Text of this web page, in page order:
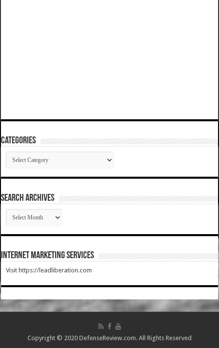
Categories
Categories
SEARCH ARCHIVES
SEARCH
ARCHIVES
Internet Marketing Services
Visit https://leadliberation.com
Copyright © 2020 DefenseReview.com. All Rights Reserved